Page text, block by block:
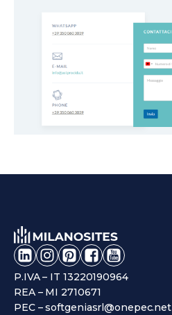
P.IVA – IT 13220190964
REA – MI 2710671
PEC – softgeniasrl@onepec.net